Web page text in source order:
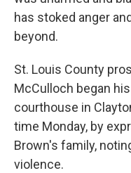
has stoked anger
beyond.
St. Louis County
McCulloch began
courthouse in
time Monday, by
Brown's family,
violence.